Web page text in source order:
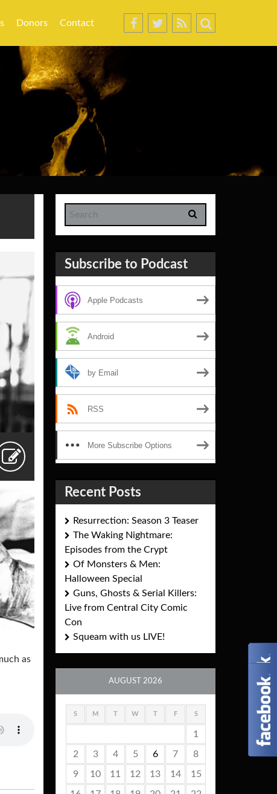
Donors Contact
as
Subscribe to Podcast
Apple Podcasts
Android
by Email
RSS
More Subscribe Options
Recent Posts
Resurrection: Season 3 Teaser
The Waking Nightmare:
Episodes from the Crypt
Of Monsters & Men:
Halloween Special
Guns, Ghosts & Serial Killers:
Live from Central City Comic
Con
Squeam with us LIVE!
AUGUST 2026
S M T W T F S
1
2 3 4 5 6 7 8
9 10 11 12 13 14 15